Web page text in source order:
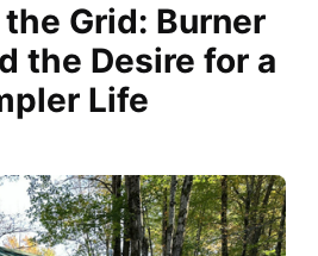
Grid: Burner
the Desire for a
Life